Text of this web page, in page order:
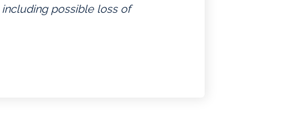
possible loss of